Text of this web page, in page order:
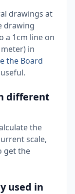
drawings at
drawing
a 1cm line on
in
the Board
useful.
different
the
scale,
get the
used in